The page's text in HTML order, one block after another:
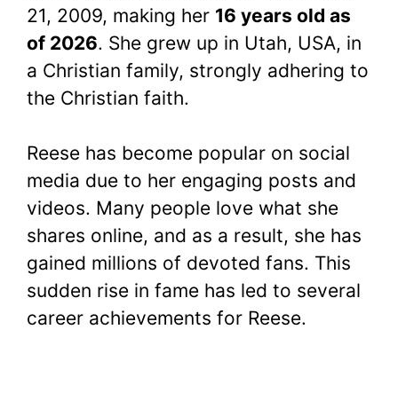
21, 2009, making her 16 years old as
of 2026. She grew up in Utah, USA, in
a Christian family, strongly adhering to
the Christian faith.
Reese has become popular on social
media due to her engaging posts and
videos. Many people love what she
shares online, and as a result, she has
gained millions of devoted fans. This
sudden rise in fame has led to several
career achievements for Reese.